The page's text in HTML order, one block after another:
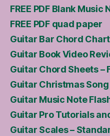
FREE PDF Blank
FREE PDF quad paper
Guitar Bar Chord
Guitar Book Video
Guitar Chord Sheets –
Guitar Christmas Song
Guitar Music Note
Guitar Pro Tutorials
Guitar Scales –